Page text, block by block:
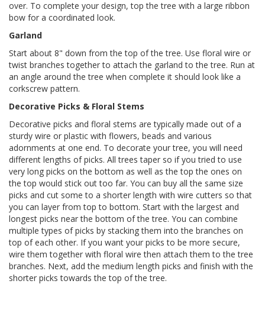
over. To complete your design, top the tree with a large ribbon
bow for a coordinated look.
Garland
Start about 8" down from the top of the tree. Use floral wire or
twist branches together to attach the garland to the tree. Run at
an angle around the tree when complete it should look like a
corkscrew pattern.
Decorative Picks & Floral Stems
Decorative picks and floral stems are typically made out of a
sturdy wire or plastic with flowers, beads and various
adornments at one end. To decorate your tree, you will need
different lengths of picks. All trees taper so if you tried to use
very long picks on the bottom as well as the top the ones on
the top would stick out too far. You can buy all the same size
picks and cut some to a shorter length with wire cutters so that
you can layer from top to bottom. Start with the largest and
longest picks near the bottom of the tree. You can combine
multiple types of picks by stacking them into the branches on
top of each other. If you want your picks to be more secure,
wire them together with floral wire then attach them to the tree
branches. Next, add the medium length picks and finish with the
shorter picks towards the top of the tree.